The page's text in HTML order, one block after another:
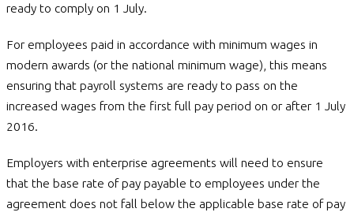
ready to comply on 1 July.
For employees paid in accordance with minimum wages in
modern awards (or the national minimum wage), this means
ensuring that payroll systems are ready to pass on the
increased wages from the first full pay period on or after 1 July
2016.
Employers with enterprise agreements will need to ensure
that the base rate of pay payable to employees under the
agreement does not fall below the applicable base rate of pay